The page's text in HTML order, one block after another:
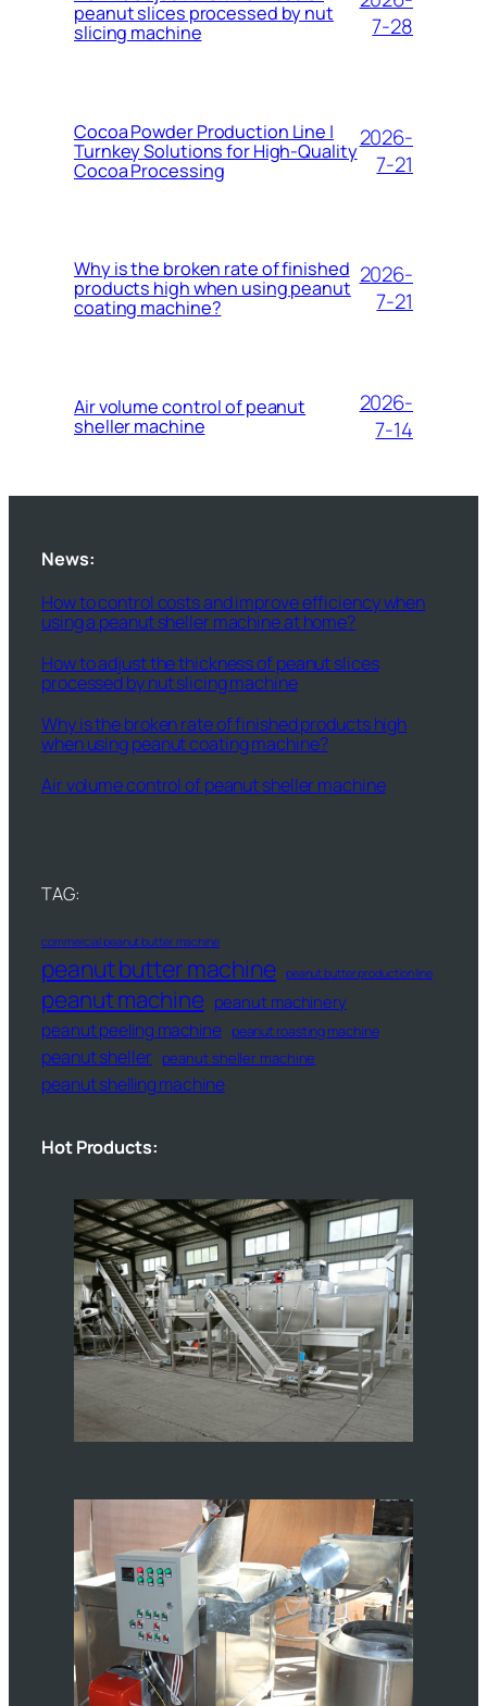
peanut slices processed by nut
slicing machine
7-28
Cocoa Powder Production Line |
Turnkey Solutions for High-Quality
Cocoa Processing
2026-
7-21
Why is the broken rate of finished
products high when using peanut
coating machine?
2026-
7-21
Air volume control of peanut
sheller machine
2026-
7-14
News:
How to control costs and improve efficiency when
using a peanut sheller machine at home?
How to adjust the thickness of peanut slices
processed by nut slicing machine
Why is the broken rate of finished products high
when using peanut coating machine?
Air volume control of peanut sheller machine
TAG:
commercial peanut butter machine
peanut butter machine peanut butter production line
peanut machine peanut machinery
peanut peeling machine peanut roasting machine
peanut sheller peanut sheller machine
peanut shelling machine
Hot Products: